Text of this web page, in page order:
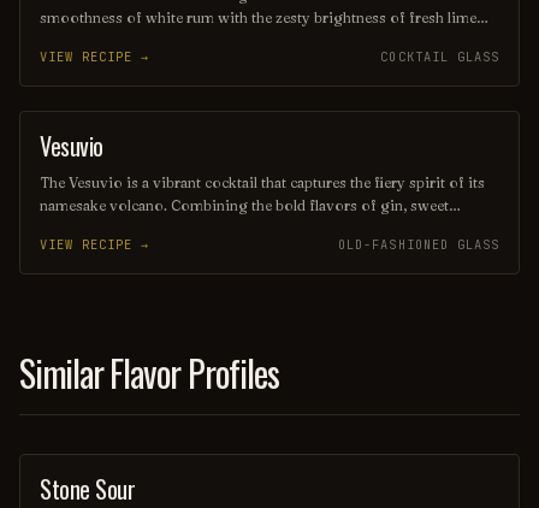
smoothness of white rum with the zesty brightness of fresh lime
with a twist of citrus, this drink offers a delightful balance of
flavors, making it a perfect choice for warm evenings or beachside
lounging. Its elegant presentation and vibrant taste evoke the charm
of its namesake, transporting you to a sun-soaked paradise with
every sip.
VIEW RECIPE → COCKTAIL GLASS
ORDINARY DRINK
Vesuvio
The Vesuvio is a vibrant cocktail that captures the fiery spirit of its
namesake volcano. Combining the bold flavors of gin, sweet
experience, often garnished with a twist of lemon or an olive.
Perfect for those seeking a drink that ignites the senses, the Vesuvio
VIEW RECIPE → OLD-FASHIONED GLASS
Similar Flavor Profiles
ORDINARY DRINK
Stone Sour